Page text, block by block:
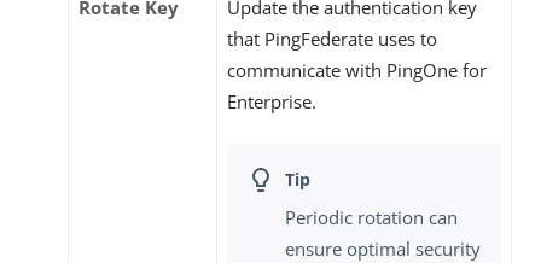
Rotate Key
Update the authentication key
that PingFederate uses to
communicate with PingOne for
Enterprise.
Periodic rotation can
ensure optimal security